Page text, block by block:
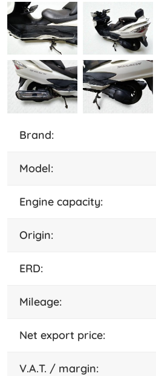
brand:
model:
engine capacity:
origin:
ERD:
mileage:
net export price:
V.A.T. / margin: